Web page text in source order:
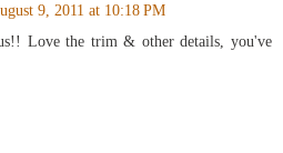
9, 2011 at 10:18 PM
Love the trim & other details, you've